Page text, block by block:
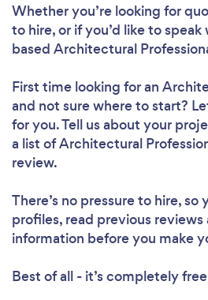
Whether you’re looking for
to hire, or if you’d like to
based Architectural
First time looking for an
and not sure where to start?
for you. Tell us about your
a list of Architectural
review.
There’s no pressure to hire, so
profiles, read previous reviews
information before you make
Best of all - it’s completely